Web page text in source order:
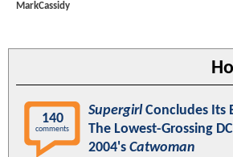
MarkCassidy
140
comments
Supergirl Concludes Its
The Lowest-Grossing
2004's Catwoman